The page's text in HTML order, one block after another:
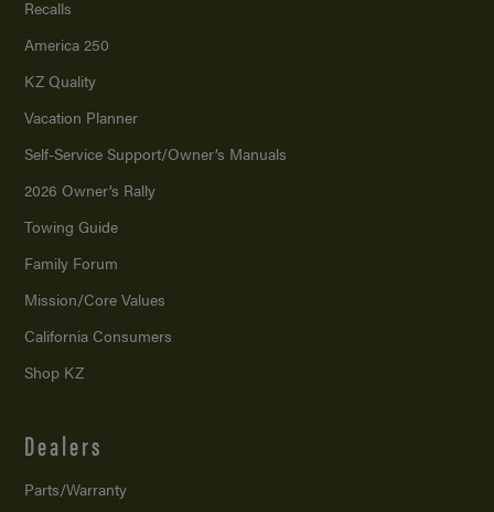
Recalls
America 250
KZ Quality
Vacation Planner
Self-Service Support/Owner’s Manuals
2026 Owner’s Rally
Towing Guide
Family Forum
Mission/Core Values
California Consumers
Shop KZ
Dealers
Parts/Warranty